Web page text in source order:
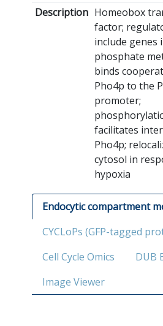
Description Homeobox
factor;
include genes
phosphate
binds
Pho4p to the
promoter;
facilitates
Pho4p;
cytosol in
hypoxia
Endocytic compartment
CYCLoPs (GFP-tagged
Cell Cycle Omics
DUB
Image Viewer